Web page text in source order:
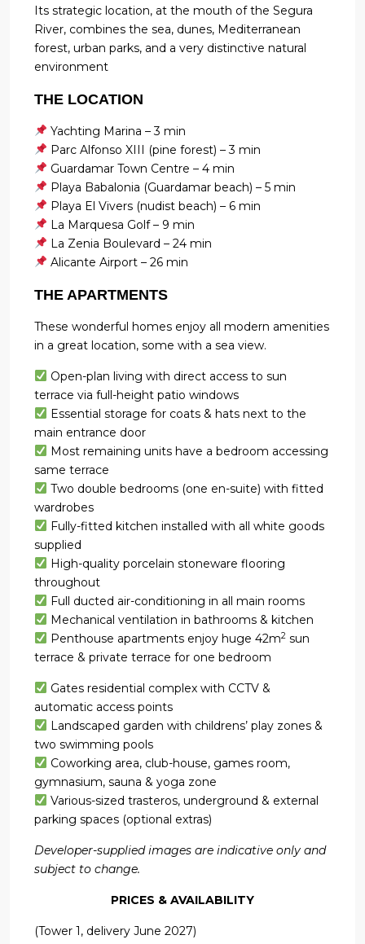
Its strategic location, at the mouth of the Segura
River, combines the sea, dunes, Mediterranean
forest, urban parks, and a very distinctive natural
environment
THE LOCATION
Yachting Marina – 3 min
Parc Alfonso XIII (pine forest) – 3 min
Guardamar Town Centre – 4 min
Playa Babalonia (Guardamar beach) – 5 min
Playa El Vivers (nudist beach) – 6 min
La Marquesa Golf – 9 min
La Zenia Boulevard – 24 min
Alicante Airport – 26 min
THE APARTMENTS
These wonderful homes enjoy all modern amenities
in a great location, some with a sea view.
Open-plan living with direct access to sun
terrace via full-height patio windows
Essential storage for coats & hats next to the
main entrance door
Most remaining units have a bedroom accessing
same terrace
Two double bedrooms (one en-suite) with fitted
wardrobes
Fully-fitted kitchen installed with all white goods
supplied
High-quality porcelain stoneware flooring
throughout
Full ducted air-conditioning in all main rooms
Mechanical ventilation in bathrooms & kitchen
Penthouse apartments enjoy huge 42m2sun
terrace & private terrace for one bedroom
Gates residential complex with CCTV &
automatic access points
Landscaped garden with childrens’ play zones &
two swimming pools
Coworking area, club-house, games room,
gymnasium, sauna & yoga zone
Various-sized trasteros, underground & external
parking spaces (optional extras)
Developer-supplied images are indicative only and
subject to change.
PRICES & AVAILABILITY
(Tower 1, delivery June 2027)